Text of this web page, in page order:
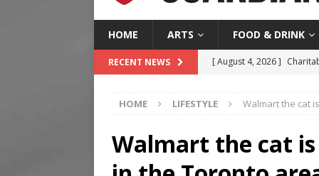
HOME ARTS FOOD & DRINK
RECENT NEWS [ August 4, 2026 ]
[ August 3, 2026 ]
[ August 2, 2026 ]
HOME LIFESTYLE Walmart the cat
Walmart the cat